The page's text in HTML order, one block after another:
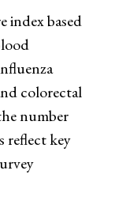
index based
colorectal
number
reflect key